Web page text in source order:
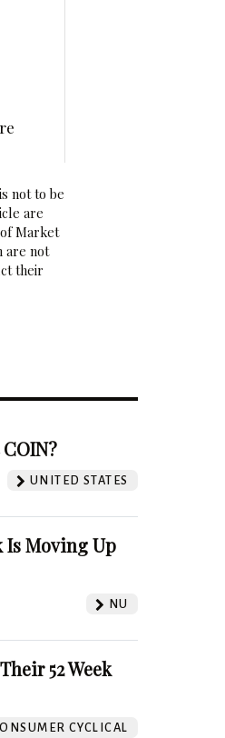
not to be
are
Market
are not
their
UNITED STATES
Is Moving Up
NU
52 Week
CYCLICAL